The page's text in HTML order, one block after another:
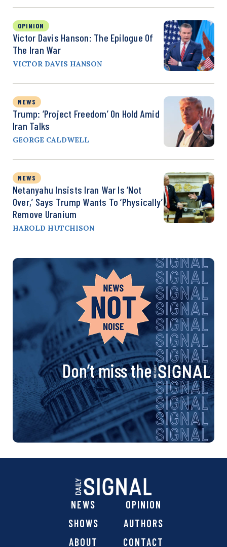
OPINION
Victor Davis Hanson: The Epilogue Of
The Iran War
VICTOR DAVIS HANSON
NEWS
Trump: ‘Project Freedom’ On Hold Amid
Iran Talks
GEORGE CALDWELL
NEWS
Netanyahu Insists Iran War Is ‘Not
Over,’ Says Trump Wants To ‘Physically’
Remove Uranium
HAROLD HUTCHISON
Don’t miss the
NEWS
OPINION
SHOWS
AUTHORS
ABOUT
CONTACT